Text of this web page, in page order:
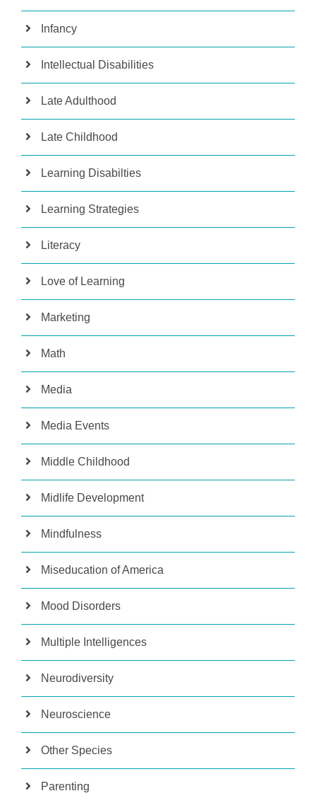
Infancy
Intellectual Disabilities
Late Adulthood
Late Childhood
Learning Disabilties
Learning Strategies
Literacy
Love of Learning
Marketing
Math
Media
Media Events
Middle Childhood
Midlife Development
Mindfulness
Miseducation of America
Mood Disorders
Multiple Intelligences
Neurodiversity
Neuroscience
Other Species
Parenting